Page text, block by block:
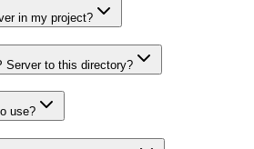
in my project?
Server to this directory?
use?